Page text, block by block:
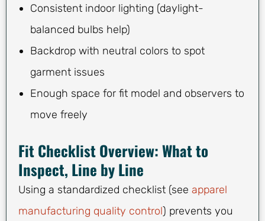
Consistent indoor lighting (daylight-
balanced bulbs help)
Backdrop with neutral colors to spot
garment issues
Enough space for fit model and observers to
move freely
Fit Checklist Overview: What to
Inspect, Line by Line
Using a standardized checklist (see apparel
manufacturing quality control) prevents you